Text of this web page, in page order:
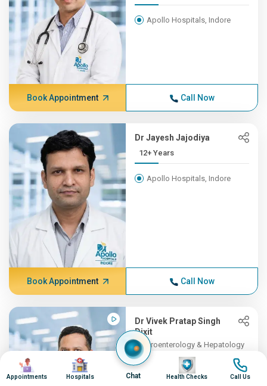
Apollo Hospitals, Indore
Book Appointment Call Now
Dr Jayesh Jajodiya
12+ Years
Apollo Hospitals, Indore
Book Appointment Call Now
Dr Vivek Pratap Singh
Dixit
Gastroenterology & Hepatology
11+ Years , MBBS, DM (Gast...
Image
Appointments
Image
Hospitals Chat
Image
Health Checks
Image
Call Us